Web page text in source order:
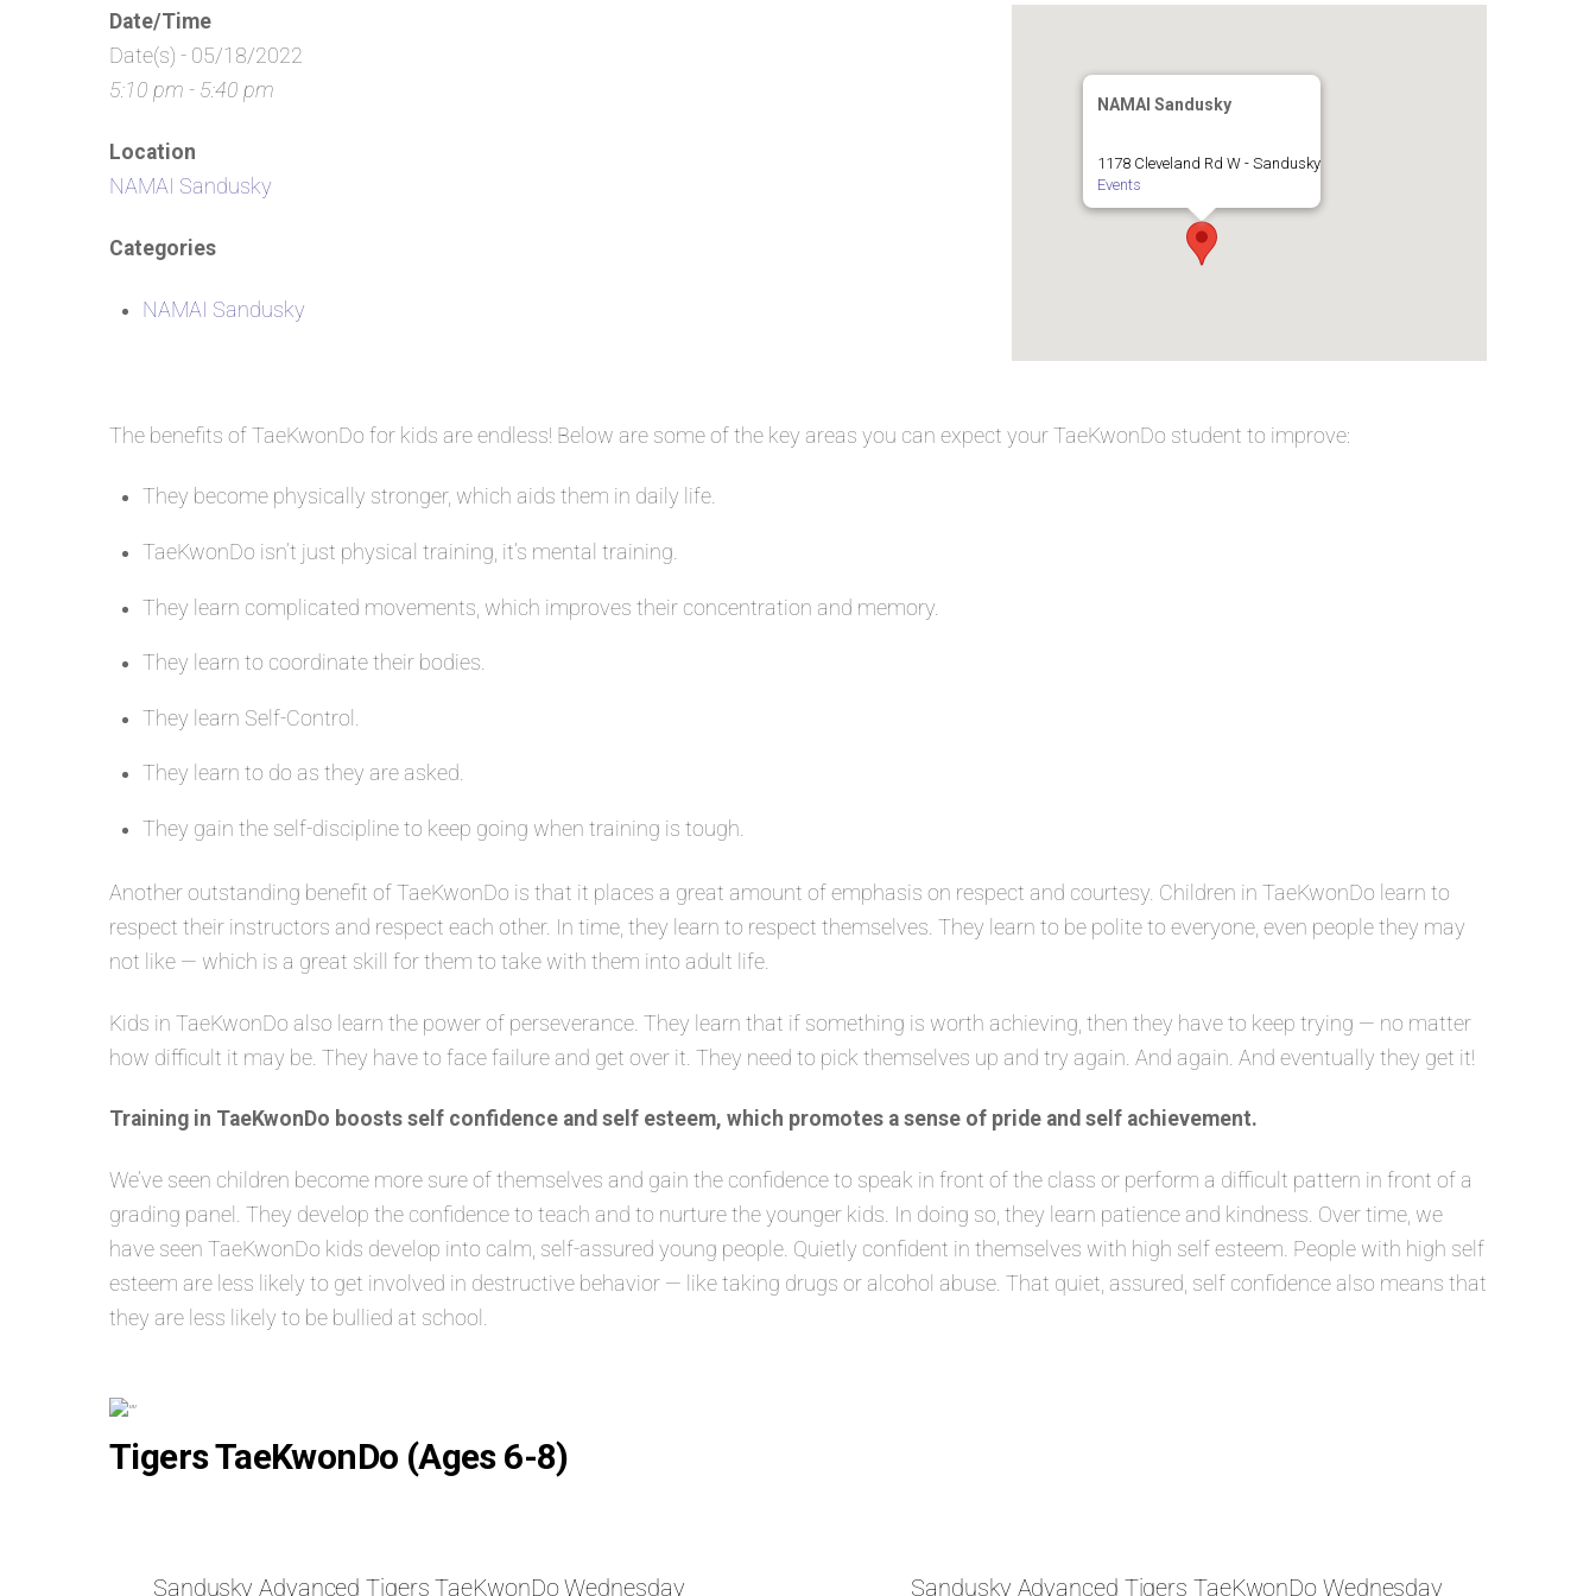
NAMAI Sandusky
1178 Cleveland Rd W - Sandusky
Events
Date/Time
Date(s) - 05/18/2022
5:10 pm - 5:40 pm
Location
NAMAI Sandusky
Categories
NAMAI Sandusky
The benefits of TaeKwonDo for kids are endless! Below are some of the key areas you can expect your TaeKwonDo student to improve:
They become physically stronger, which aids them in daily life.
TaeKwonDo isn’t just physical training, it’s mental training.
They learn complicated movements, which improves their concentration and memory.
They learn to coordinate their bodies.
They learn Self-Control.
They learn to do as they are asked.
They gain the self-discipline to keep going when training is tough.
Another outstanding benefit of TaeKwonDo is that it places a great amount of emphasis on respect and courtesy. Children in TaeKwonDo learn to
respect their instructors and respect each other. In time, they learn to respect themselves. They learn to be polite to everyone, even people they may
not like — which is a great skill for them to take with them into adult life.
Kids in TaeKwonDo also learn the power of perseverance. They learn that if something is worth achieving, then they have to keep trying — no matter
how difficult it may be. They have to face failure and get over it. They need to pick themselves up and try again. And again. And eventually they get it!
Training in TaeKwonDo boosts self confidence and self esteem, which promotes a sense of pride and self achievement.
We’ve seen children become more sure of themselves and gain the confidence to speak in front of the class or perform a difficult pattern in front of a
grading panel. They develop the confidence to teach and to nurture the younger kids. In doing so, they learn patience and kindness. Over time, we
have seen TaeKwonDo kids develop into calm, self-assured young people. Quietly confident in themselves with high self esteem. People with high self
esteem are less likely to get involved in destructive behavior — like taking drugs or alcohol abuse. That quiet, assured, self confidence also means that
they are less likely to be bullied at school.
Tigers TaeKwonDo (Ages 6-8)
Sandusky Advanced Tigers TaeKwonDo Wednesday Sandusky Advanced Tigers TaeKwonDo Wednesday